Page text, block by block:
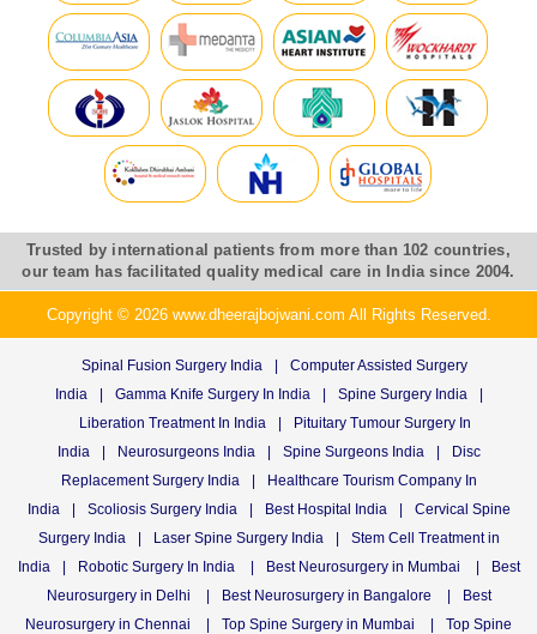
Trusted by international patients from more than 102 countries,
our team has facilitated quality medical care in India since 2004.
Copyright © 2026 www.dheerajbojwani.com All Rights Reserved.
Spinal Fusion Surgery India |
Computer Assisted Surgery
India
| Gamma Knife Surgery In India | Spine Surgery India
|
Liberation Treatment In India
|
Pituitary Tumour Surgery In
India
| Neurosurgeons India | Spine Surgeons India |
Disc
Replacement Surgery India
|
Healthcare Tourism Company In
India
| Scoliosis Surgery India | Best Hospital India |
Cervical Spine
Surgery India
| Laser Spine Surgery India |
Stem Cell Treatment in
India
| Robotic Surgery In India | Best Neurosurgery in Mumbai |
Best
Neurosurgery in Delhi
| Best Neurosurgery in Bangalore |
Best
Neurosurgery in Chennai
| Top Spine Surgery in Mumbai | Top Spine